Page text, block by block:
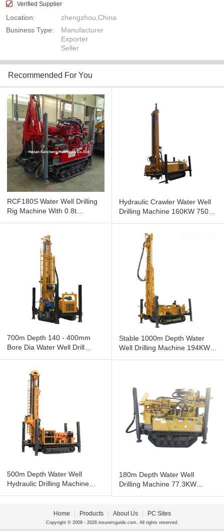
Verified Supplier
Location:
zhengzhou,China
Business Type:
Manufacturer
Exporter
Seller
Recommended For You
RCF180S Water Well Drilling
Rig Machine With 0.8t
Hydraulic Crawler Water Well
Drilling Machine 160KW 750m
700m Depth 140 - 400mm
Bore Dia Water Well Drill
Stable 1000m Depth Water
Well Drilling Machine 194KW
500m Depth Water Well
Hydraulic Drilling Machine
180m Depth Water Well
Drilling Machine 77.3KW
Home Products About Us PC Sites
Copyright © 2009 - 2026 insurersguide.com. All rights reserved.